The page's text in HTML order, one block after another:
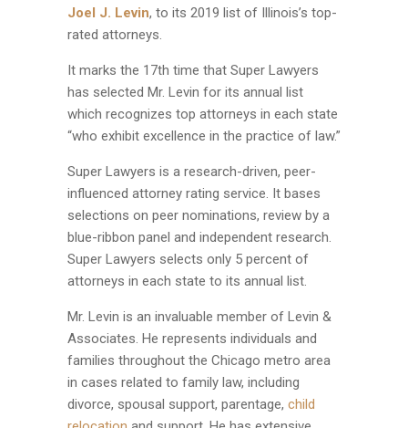
Joel J. Levin, to its 2019 list of Illinois’s top-
rated attorneys.
It marks the 17th time that Super Lawyers
has selected Mr. Levin for its annual list
which recognizes top attorneys in each state
“who exhibit excellence in the practice of law.”
Super Lawyers is a research-driven, peer-
influenced attorney rating service. It bases
selections on peer nominations, review by a
blue-ribbon panel and independent research.
Super Lawyers selects only 5 percent of
attorneys in each state to its annual list.
Mr. Levin is an invaluable member of Levin &
Associates. He represents individuals and
families throughout the Chicago metro area
in cases related to family law, including
divorce, spousal support, parentage, child